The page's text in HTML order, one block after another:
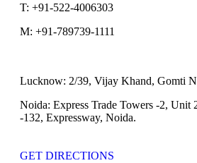
T: +91-522-4006303
M: +91-789739-1111
Lucknow: 2/39, Vijay Khand, Gomti
Noida: Express Trade Towers -2, Unit
-132, Expressway, Noida.
GET DIRECTIONS